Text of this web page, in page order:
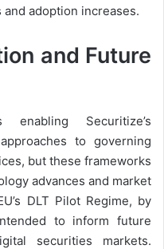
adoption increases.
and Future
Securitize’s
to governing
but these frameworks
advances and market
DLT Pilot Regime, by
to inform future
securities markets.